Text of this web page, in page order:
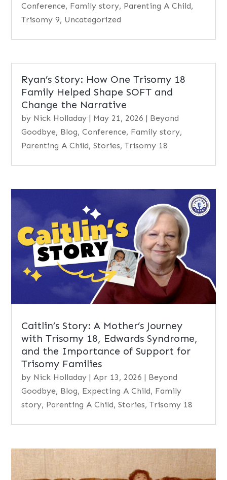
Conference, Family story, Parenting A Child,
Trisomy 9, Uncategorized
Ryan’s Story: How One Trisomy 18
Family Helped Shape SOFT and
Change the Narrative
by Nick Holladay | May 21, 2026 | Beyond
Goodbye, Blog,Conference, Family story,
Parenting A Child,Stories,Trisomy 18
Caitlin’s Story: A Mother’s Journey
with Trisomy 18, Edwards Syndrome,
and the Importance of Support for
Trisomy Families
by Nick Holladay |Apr 13, 2026 | Beyond
Goodbye, Blog, Expecting A Child, Family
story, Parenting A Child,Stories,Trisomy 18